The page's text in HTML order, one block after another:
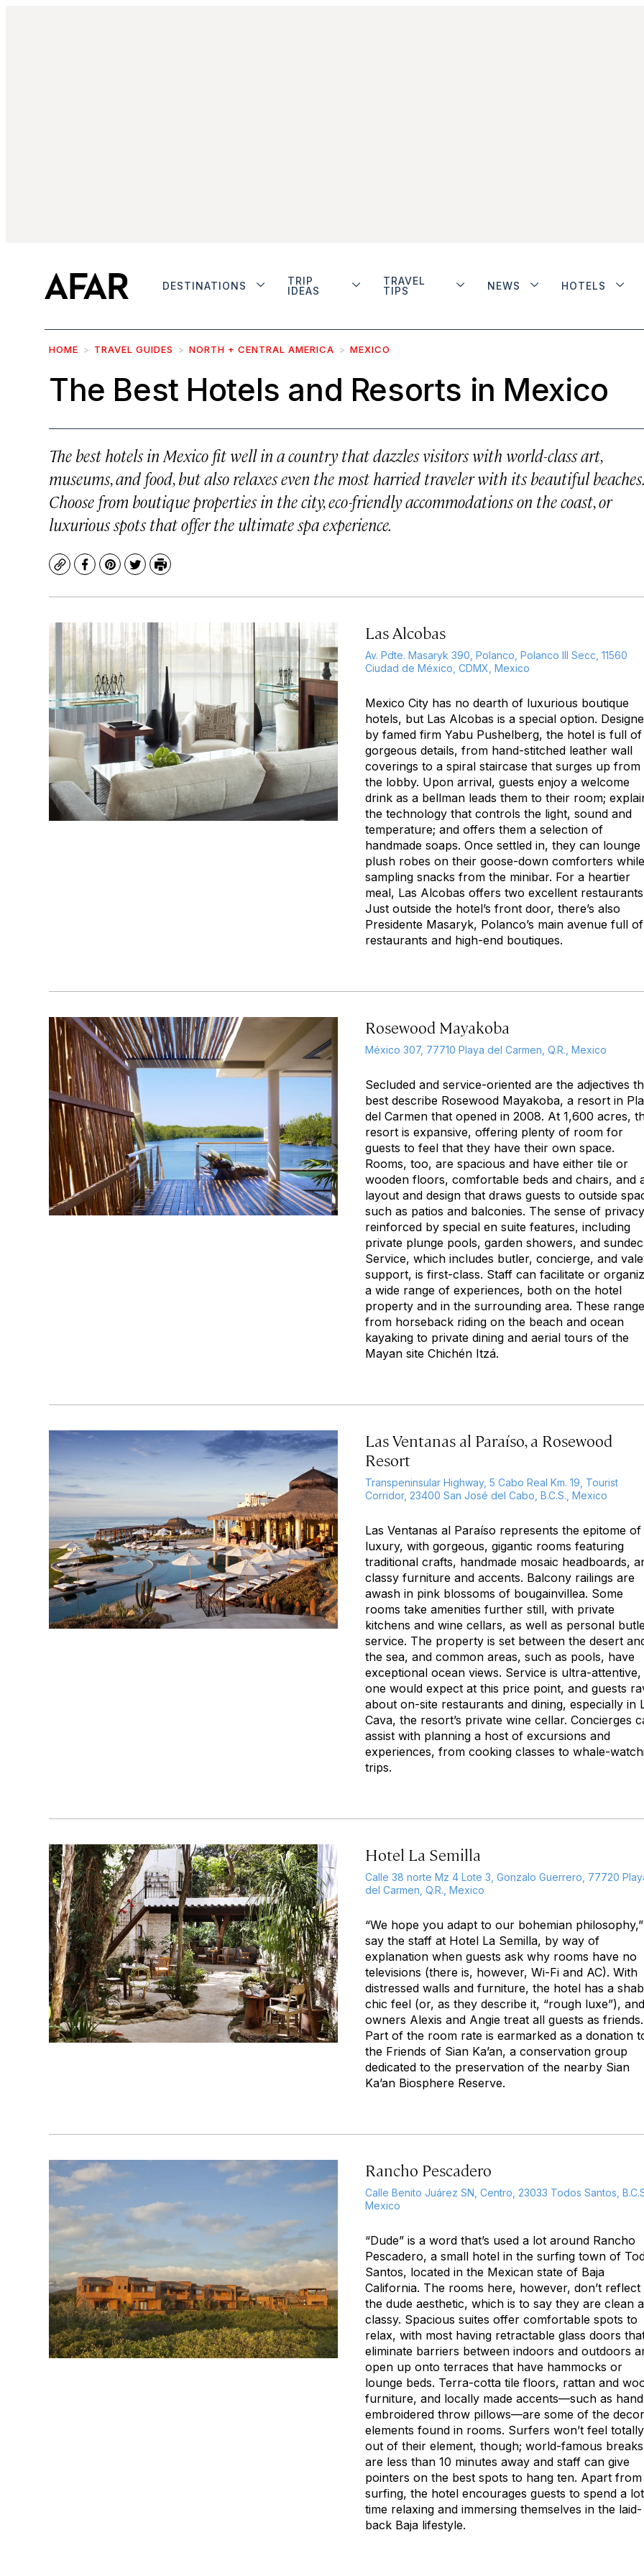
DESTINATIONS
TRIP
IDEAS
TRAVEL
TIPS
NEWS HOTELS
HOME TRAVEL GUIDES NORTH + CENTRAL AMERICA MEXICO
The Best Hotels and Resorts in Mexico
The best hotels in Mexico fit well in a country that dazzles visitors with world-class art,
museums, and food, but also relaxes even the most harried traveler with its beautiful beaches.
Choose from boutique properties in the city, eco-friendly accommodations on the coast, or
luxurious spots that offer the ultimate spa experience.
CopyFacebook
Pinterest
TwitterPrint
Las Alcobas
Av. Pdte. Masaryk 390, Polanco, Polanco III Secc, 11560
Ciudad de México, CDMX, Mexico
Mexico City has no dearth of luxurious boutique
hotels, but Las Alcobas is a special option.
by famed firm Yabu Pushelberg, the hotel is full of
gorgeous details, from hand-stitched leather wall
coverings to a spiral staircase that surges up from
the lobby. Upon arrival, guests enjoy a welcome
drink as a bellman leads them to their room;
the technology that controls the light, sound and
temperature; and offers them a selection of
handmade soaps. Once settled in, they can lounge
plush robes on their goose-down comforters while
sampling snacks from the minibar. For a heartier
meal, Las Alcobas offers two excellent
Just outside the hotel’s front door, there’s also
Presidente Masaryk, Polanco’s main avenue full of
restaurants and high-end boutiques.
Rosewood Mayakoba
México 307, 77710 Playa del Carmen, Q.R., Mexico
Secluded and service-oriented are the adjectives
best describe Rosewood Mayakoba, a resort in
del Carmen that opened in 2008. At 1,600 acres,
resort is expansive, offering plenty of room for
guests to feel that they have their own space.
Rooms, too, are spacious and have either tile or
wooden floors, comfortable beds and chairs, and
layout and design that draws guests to outside
such as patios and balconies. The sense of
reinforced by special en suite features, including
private plunge pools, garden showers, and
Service, which includes butler, concierge, and
support, is first-class. Staff can facilitate or
a wide range of experiences, both on the hotel
property and in the surrounding area. These range
from horseback riding on the beach and ocean
kayaking to private dining and aerial tours of the
Mayan site Chichén Itzá.
Las Ventanas al Paraíso, a Rosewood
Resort
Transpeninsular Highway, 5 Cabo Real Km. 19, Tourist
Corridor, 23400 San José del Cabo, B.C.S., Mexico
Las Ventanas al Paraíso represents the epitome of
luxury, with gorgeous, gigantic rooms featuring
traditional crafts, handmade mosaic headboards,
classy furniture and accents. Balcony railings are
awash in pink blossoms of bougainvillea. Some
rooms take amenities further still, with private
kitchens and wine cellars, as well as personal
service. The property is set between the desert
the sea, and common areas, such as pools, have
exceptional ocean views. Service is ultra-attentive,
one would expect at this price point, and guests
about on-site restaurants and dining, especially in
Cava, the resort’s private wine cellar. Concierges
assist with planning a host of excursions and
experiences, from cooking classes to whale-
trips.
Hotel La Semilla
Calle 38 norte Mz 4 Lote 3, Gonzalo Guerrero, 77720
del Carmen, Q.R., Mexico
“We hope you adapt to our bohemian philosophy,”
say the staff at Hotel La Semilla, by way of
explanation when guests ask why rooms have no
televisions (there is, however, Wi-Fi and AC). With
distressed walls and furniture, the hotel has a
chic feel (or, as they describe it, “rough luxe”), and
owners Alexis and Angie treat all guests as friends.
Part of the room rate is earmarked as a donation
the Friends of Sian Ka’an, a conservation group
dedicated to the preservation of the nearby Sian
Ka’an Biosphere Reserve.
Rancho Pescadero
Calle Benito Juárez SN, Centro, 23033 Todos Santos,
Mexico
“Dude” is a word that’s used a lot around Rancho
Pescadero, a small hotel in the surfing town of
Santos, located in the Mexican state of Baja
California. The rooms here, however, don’t reflect
the dude aesthetic, which is to say they are clean
classy. Spacious suites offer comfortable spots to
relax, with most having retractable glass doors
eliminate barriers between indoors and outdoors
open up onto terraces that have hammocks or
lounge beds. Terra-cotta tile floors, rattan and
furniture, and locally made accents—such as
embroidered throw pillows—are some of the decor
elements found in rooms. Surfers won’t feel totally
out of their element, though; world-famous breaks
are less than 10 minutes away and staff can give
pointers on the best spots to hang ten. Apart from
surfing, the hotel encourages guests to spend a
time relaxing and immersing themselves in the laid-
back Baja lifestyle.